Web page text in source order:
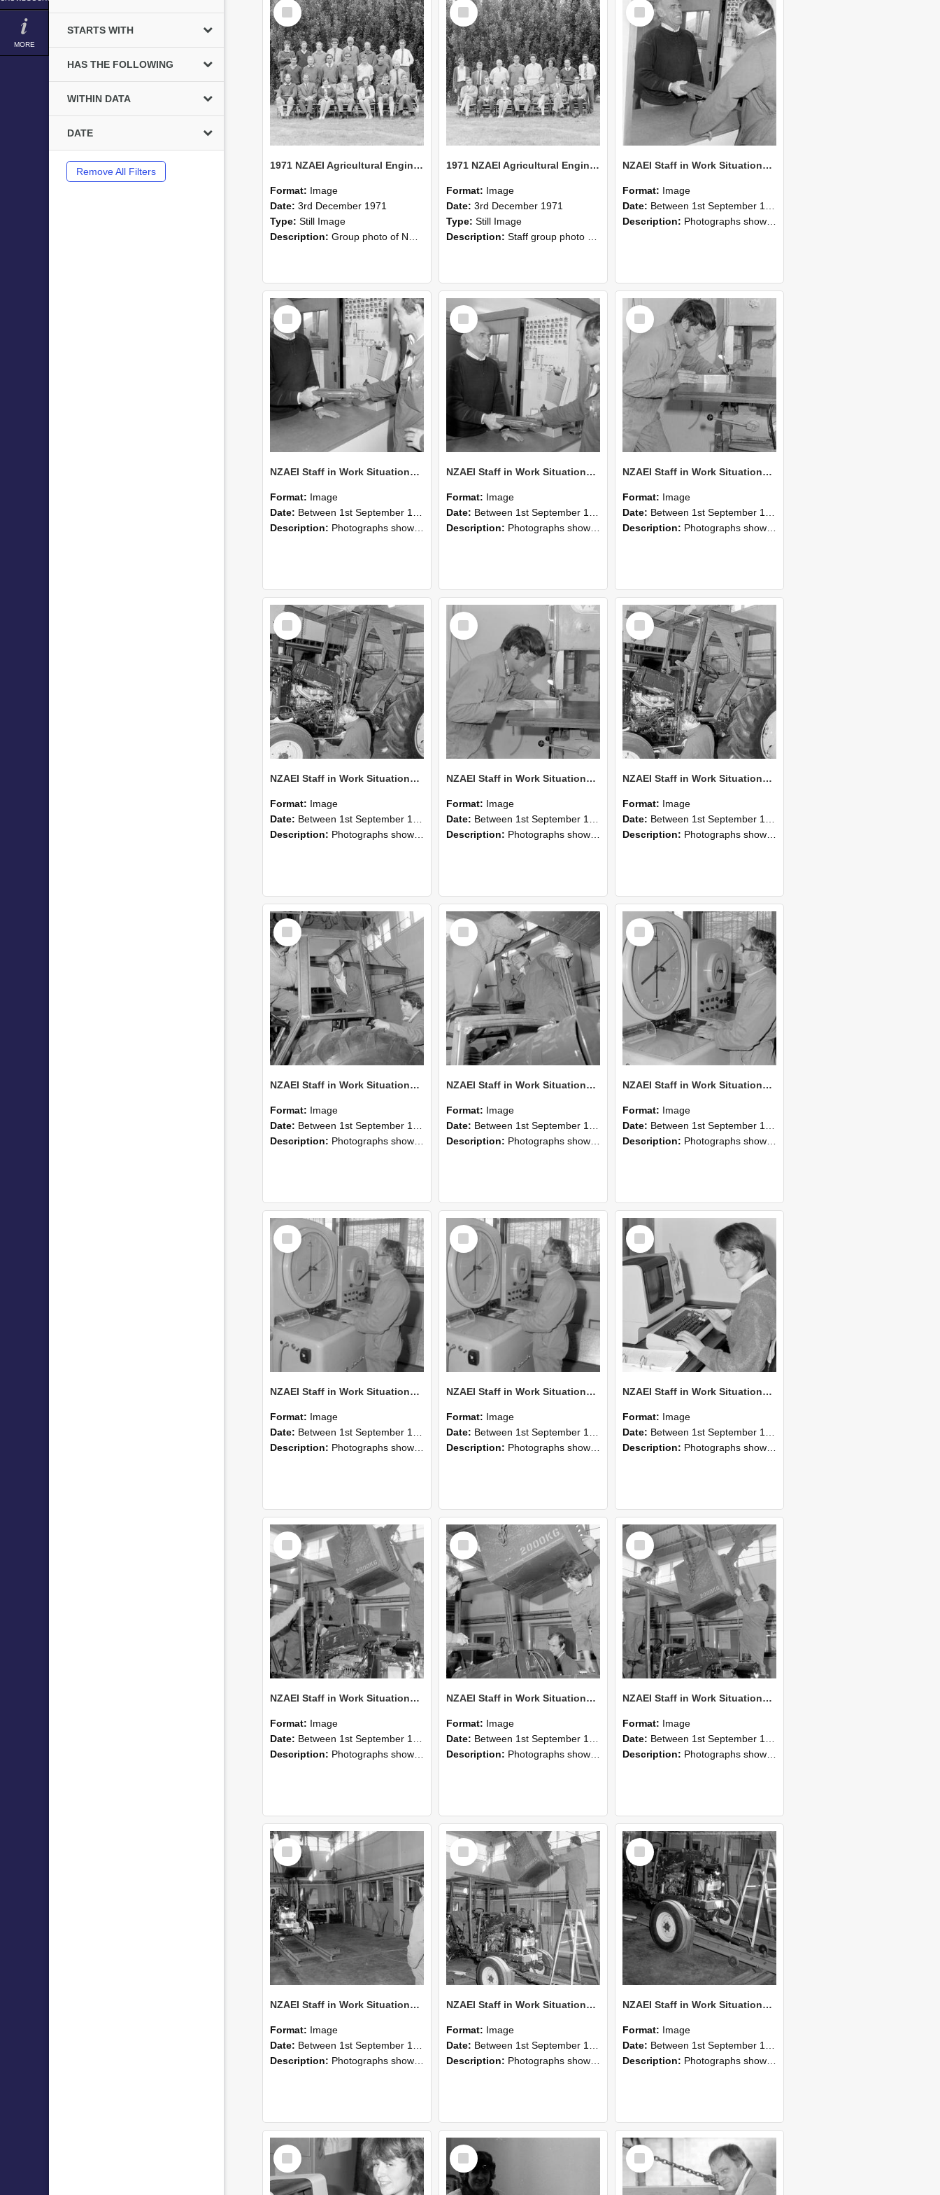
MORE
STARTS WITH
HAS THE FOLLOWING
WITHIN DATA
DATE
Remove All Filters
Select
Item
1971 NZAEI Agricultural Engineering group
Format: Image
Date: 3rd December 1971
Type: Still Image
Description: Group photo of NZAEI Agricultural Engineering Department 1971
Select
Item
1971 NZAEI Agricultural Engineering Staff
Format: Image
Date: 3rd December 1971
Type: Still Image
Description: Staff group photo of NZAEI Agricultural Engineering Department 1971
Select
Item
NZAEI Staff in Work Situations, Open Days, September 1985 25
Format: Image
Date: Between 1st September 1985 and 30th September 1985
Description: Photographs showing NZAEI staff demonstrating equipment, machinery, and engineering processes during Open Days in September 1985, Lincoln College.
Select
Item
NZAEI Staff in Work Situations, Open Days, September 1985 24
Format: Image
Date: Between 1st September 1985 and 30th September 1985
Description: Photographs showing NZAEI staff demonstrating equipment, machinery, and engineering processes during Open Days in September 1985, Lincoln College.
Select
Item
NZAEI Staff in Work Situations, Open Days, September 1985 23
Format: Image
Date: Between 1st September 1985 and 30th September 1985
Description: Photographs showing NZAEI staff demonstrating equipment, machinery, and engineering processes during Open Days in September 1985, Lincoln College.
Select
Item
NZAEI Staff in Work Situations, Open Days, September 1985 22
Format: Image
Date: Between 1st September 1985 and 30th September 1985
Description: Photographs showing NZAEI staff demonstrating equipment, machinery, and engineering processes during Open Days in September 1985, Lincoln College.
Select
Item
NZAEI Staff in Work Situations, Open Days, September 1985 21
Format: Image
Date: Between 1st September 1985 and 30th September 1985
Description: Photographs showing NZAEI staff demonstrating equipment, machinery, and engineering processes during Open Days in September 1985, Lincoln College.
Select
Item
NZAEI Staff in Work Situations, Open Days, September 1985 20
Format: Image
Date: Between 1st September 1985 and 30th September 1985
Description: Photographs showing NZAEI staff demonstrating equipment, machinery, and engineering processes during Open Days in September 1985, Lincoln College.
Select
Item
NZAEI Staff in Work Situations, Open Days, September 1985 19
Format: Image
Date: Between 1st September 1985 and 30th September 1985
Description: Photographs showing NZAEI staff demonstrating equipment, machinery, and engineering processes during Open Days in September 1985, Lincoln College.
Select
Item
NZAEI Staff in Work Situations, Open Days, September 1985 18
Format: Image
Date: Between 1st September 1985 and 30th September 1985
Description: Photographs showing NZAEI staff demonstrating equipment, machinery, and engineering processes during Open Days in September 1985, Lincoln College.
Select
Item
NZAEI Staff in Work Situations, Open Days, September 1985 17
Format: Image
Date: Between 1st September 1985 and 30th September 1985
Description: Photographs showing NZAEI staff demonstrating equipment, machinery, and engineering processes during Open Days in September 1985, Lincoln College.
Select
Item
NZAEI Staff in Work Situations, Open Days, September 1985 16
Format: Image
Date: Between 1st September 1985 and 30th September 1985
Description: Photographs showing NZAEI staff demonstrating equipment, machinery, and engineering processes during Open Days in September 1985, Lincoln College.
Select
Item
NZAEI Staff in Work Situations, Open Days, September 1985 15
Format: Image
Date: Between 1st September 1985 and 30th September 1985
Description: Photographs showing NZAEI staff demonstrating equipment, machinery, and engineering processes during Open Days in September 1985, Lincoln College.
Select
Item
NZAEI Staff in Work Situations, Open Days, September 1985 14
Format: Image
Date: Between 1st September 1985 and 30th September 1985
Description: Photographs showing NZAEI staff demonstrating equipment, machinery, and engineering processes during Open Days in September 1985, Lincoln College.
Select
Item
NZAEI Staff in Work Situations, Open Days, September 1985 13
Format: Image
Date: Between 1st September 1985 and 30th September 1985
Description: Photographs showing NZAEI staff demonstrating equipment, machinery, and engineering processes during Open Days in September 1985, Lincoln College.
Select
Item
NZAEI Staff in Work Situations, Open Days, September 1985 12
Format: Image
Date: Between 1st September 1985 and 30th September 1985
Description: Photographs showing NZAEI staff demonstrating equipment, machinery, and engineering processes during Open Days in September 1985, Lincoln College.
Select
Item
NZAEI Staff in Work Situations, Open Days, September 1985 11
Format: Image
Date: Between 1st September 1985 and 30th September 1985
Description: Photographs showing NZAEI staff demonstrating equipment, machinery, and engineering processes during Open Days in September 1985, Lincoln College.
Select
Item
NZAEI Staff in Work Situations, Open Days, September 1985 10
Format: Image
Date: Between 1st September 1985 and 30th September 1985
Description: Photographs showing NZAEI staff demonstrating equipment, machinery, and engineering processes during Open Days in September 1985, Lincoln College.
Select
Item
NZAEI Staff in Work Situations, Open Days, September 1985 09
Format: Image
Date: Between 1st September 1985 and 30th September 1985
Description: Photographs showing NZAEI staff demonstrating equipment, machinery, and engineering processes during Open Days in September 1985, Lincoln College.
Select
Item
NZAEI Staff in Work Situations, Open Days, September 1985 08
Format: Image
Date: Between 1st September 1985 and 30th September 1985
Description: Photographs showing NZAEI staff demonstrating equipment, machinery, and engineering processes during Open Days in September 1985, Lincoln College.
Select
Item
NZAEI Staff in Work Situations, Open Days, September 1985 07
Format: Image
Date: Between 1st September 1985 and 30th September 1985
Description: Photographs showing NZAEI staff demonstrating equipment, machinery, and engineering processes during Open Days in September 1985, Lincoln College.
Select
Item
Select
Item
Select
Item